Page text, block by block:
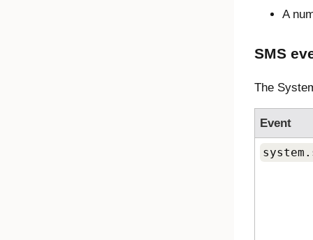
A
SMS
The
Event